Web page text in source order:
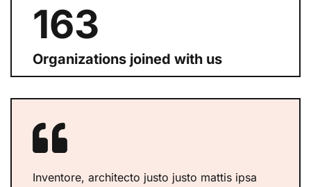
168
Organizations joined with us
Inventore, architecto justo justo mattis ipsa